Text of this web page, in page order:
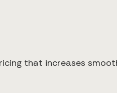
that increases